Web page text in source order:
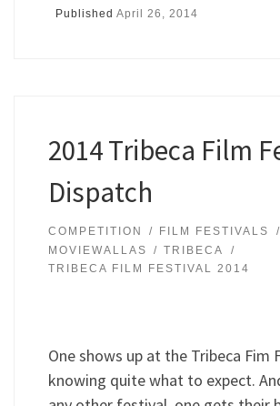
Published April 26, 2014
2014 Tribeca Film
Dispatch
COMPETITION
FILM FESTIVALS
MOVIEWALLAS
TRIBECA
TRIBECA FILM FESTIVAL 2014
One shows up at the Tribeca Fim
knowing quite what to expect.